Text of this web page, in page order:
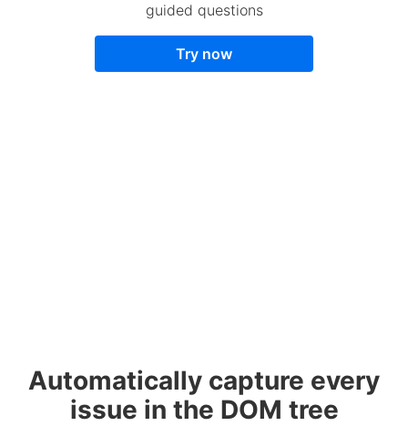
guided questions
Try now
Automatically capture every
issue in the DOM tree